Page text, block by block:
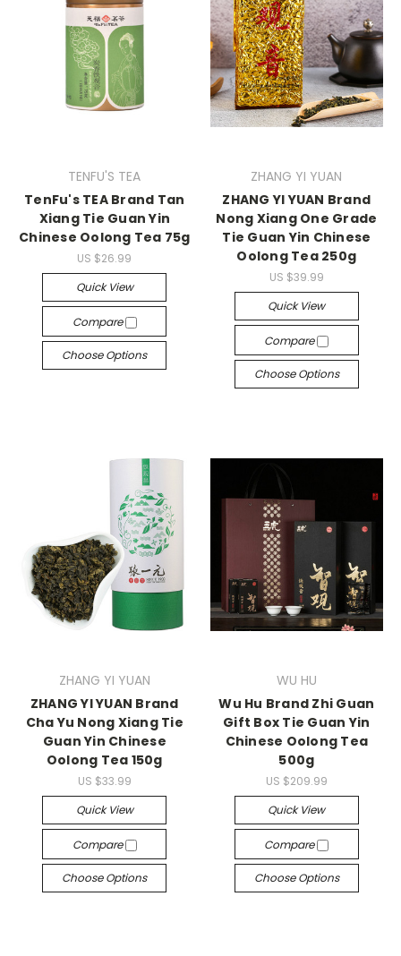
TENFU'S TEA
TenFu's TEA Brand Tan
Xiang Tie Guan Yin
Chinese Oolong Tea 75g
US $26.99
Quick View
Compare
Choose Options
ZHANG YI YUAN
ZHANG YI YUAN Brand
Nong Xiang One Grade
Tie Guan Yin Chinese
Oolong Tea 250g
US $39.99
Quick View
Compare
Choose Options
ZHANG YI YUAN
ZHANG YI YUAN Brand
Cha Yu Nong Xiang Tie
Guan Yin Chinese
Oolong Tea 150g
US $33.99
Quick View
Compare
Choose Options
WU HU
Wu Hu Brand Zhi Guan
Gift Box Tie Guan Yin
Chinese Oolong Tea
500g
US $209.99
Quick View
Compare
Choose Options